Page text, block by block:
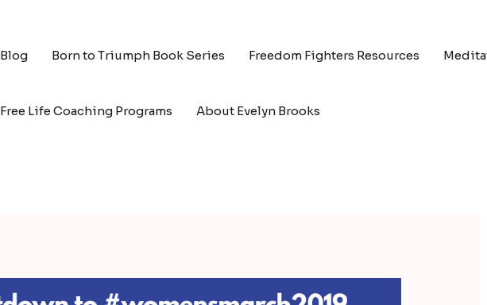
Blog Born to Triumph Book Series Freedom Fighters Resources
Free Life Coaching Programs About Evelyn Brooks